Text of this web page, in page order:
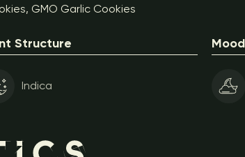
GMO Garlic Cookies
Structure
Indica